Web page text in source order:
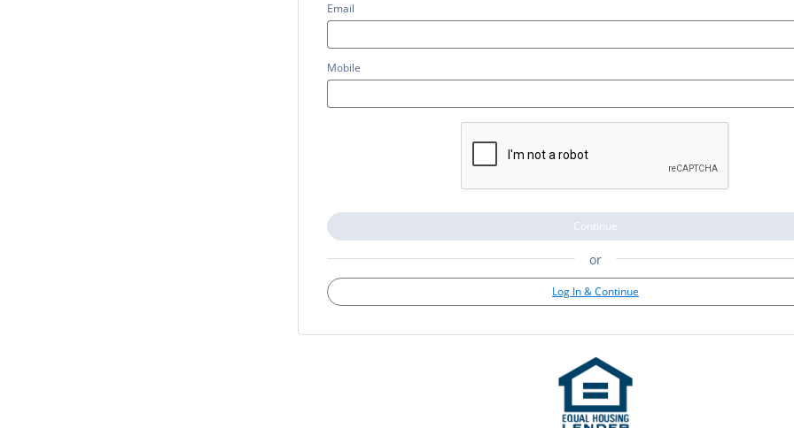
Email
Mobile
Continue
or
Log In & Continue